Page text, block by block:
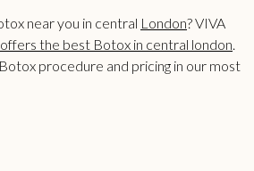
near you in central London? VIVA
the best Botox in central london.
procedure and pricing in our most